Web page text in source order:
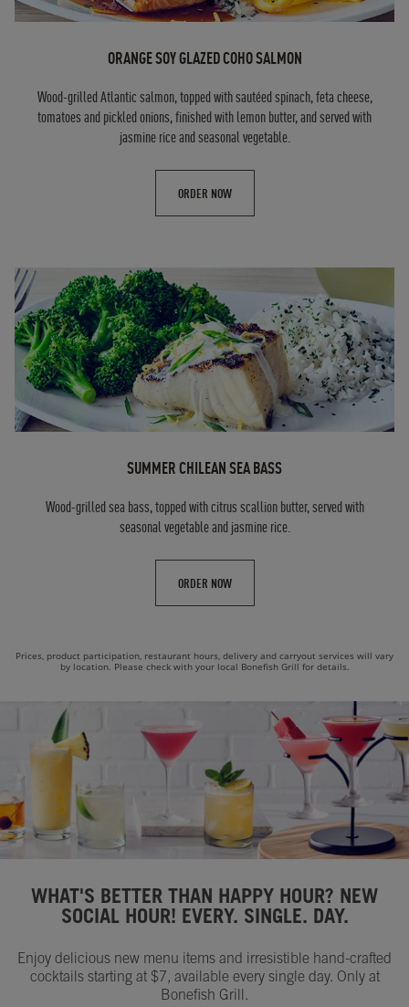
ORANGE SOY GLAZED COHO SALMON
Wood-grilled Atlantic salmon, topped with sautéed spinach, feta cheese,
tomatoes and pickled onions, finished with lemon butter, and served with
jasmine rice and seasonal vegetable.
ORDER NOW
SUMMER CHILEAN SEA BASS
Wood-grilled sea bass, topped with citrus scallion butter, served with
seasonal vegetable and jasmine rice.
ORDER NOW
Prices, product participation, restaurant hours, delivery and carryout services will vary
by location. Please check with your local Bonefish Grill for details.
WHAT'S BETTER THAN HAPPY HOUR? NEW
SOCIAL HOUR! EVERY. SINGLE. DAY.
Enjoy delicious new menu items and irresistible hand-crafted
cocktails starting at $7, available every single day. Only at
Bonefish Grill.